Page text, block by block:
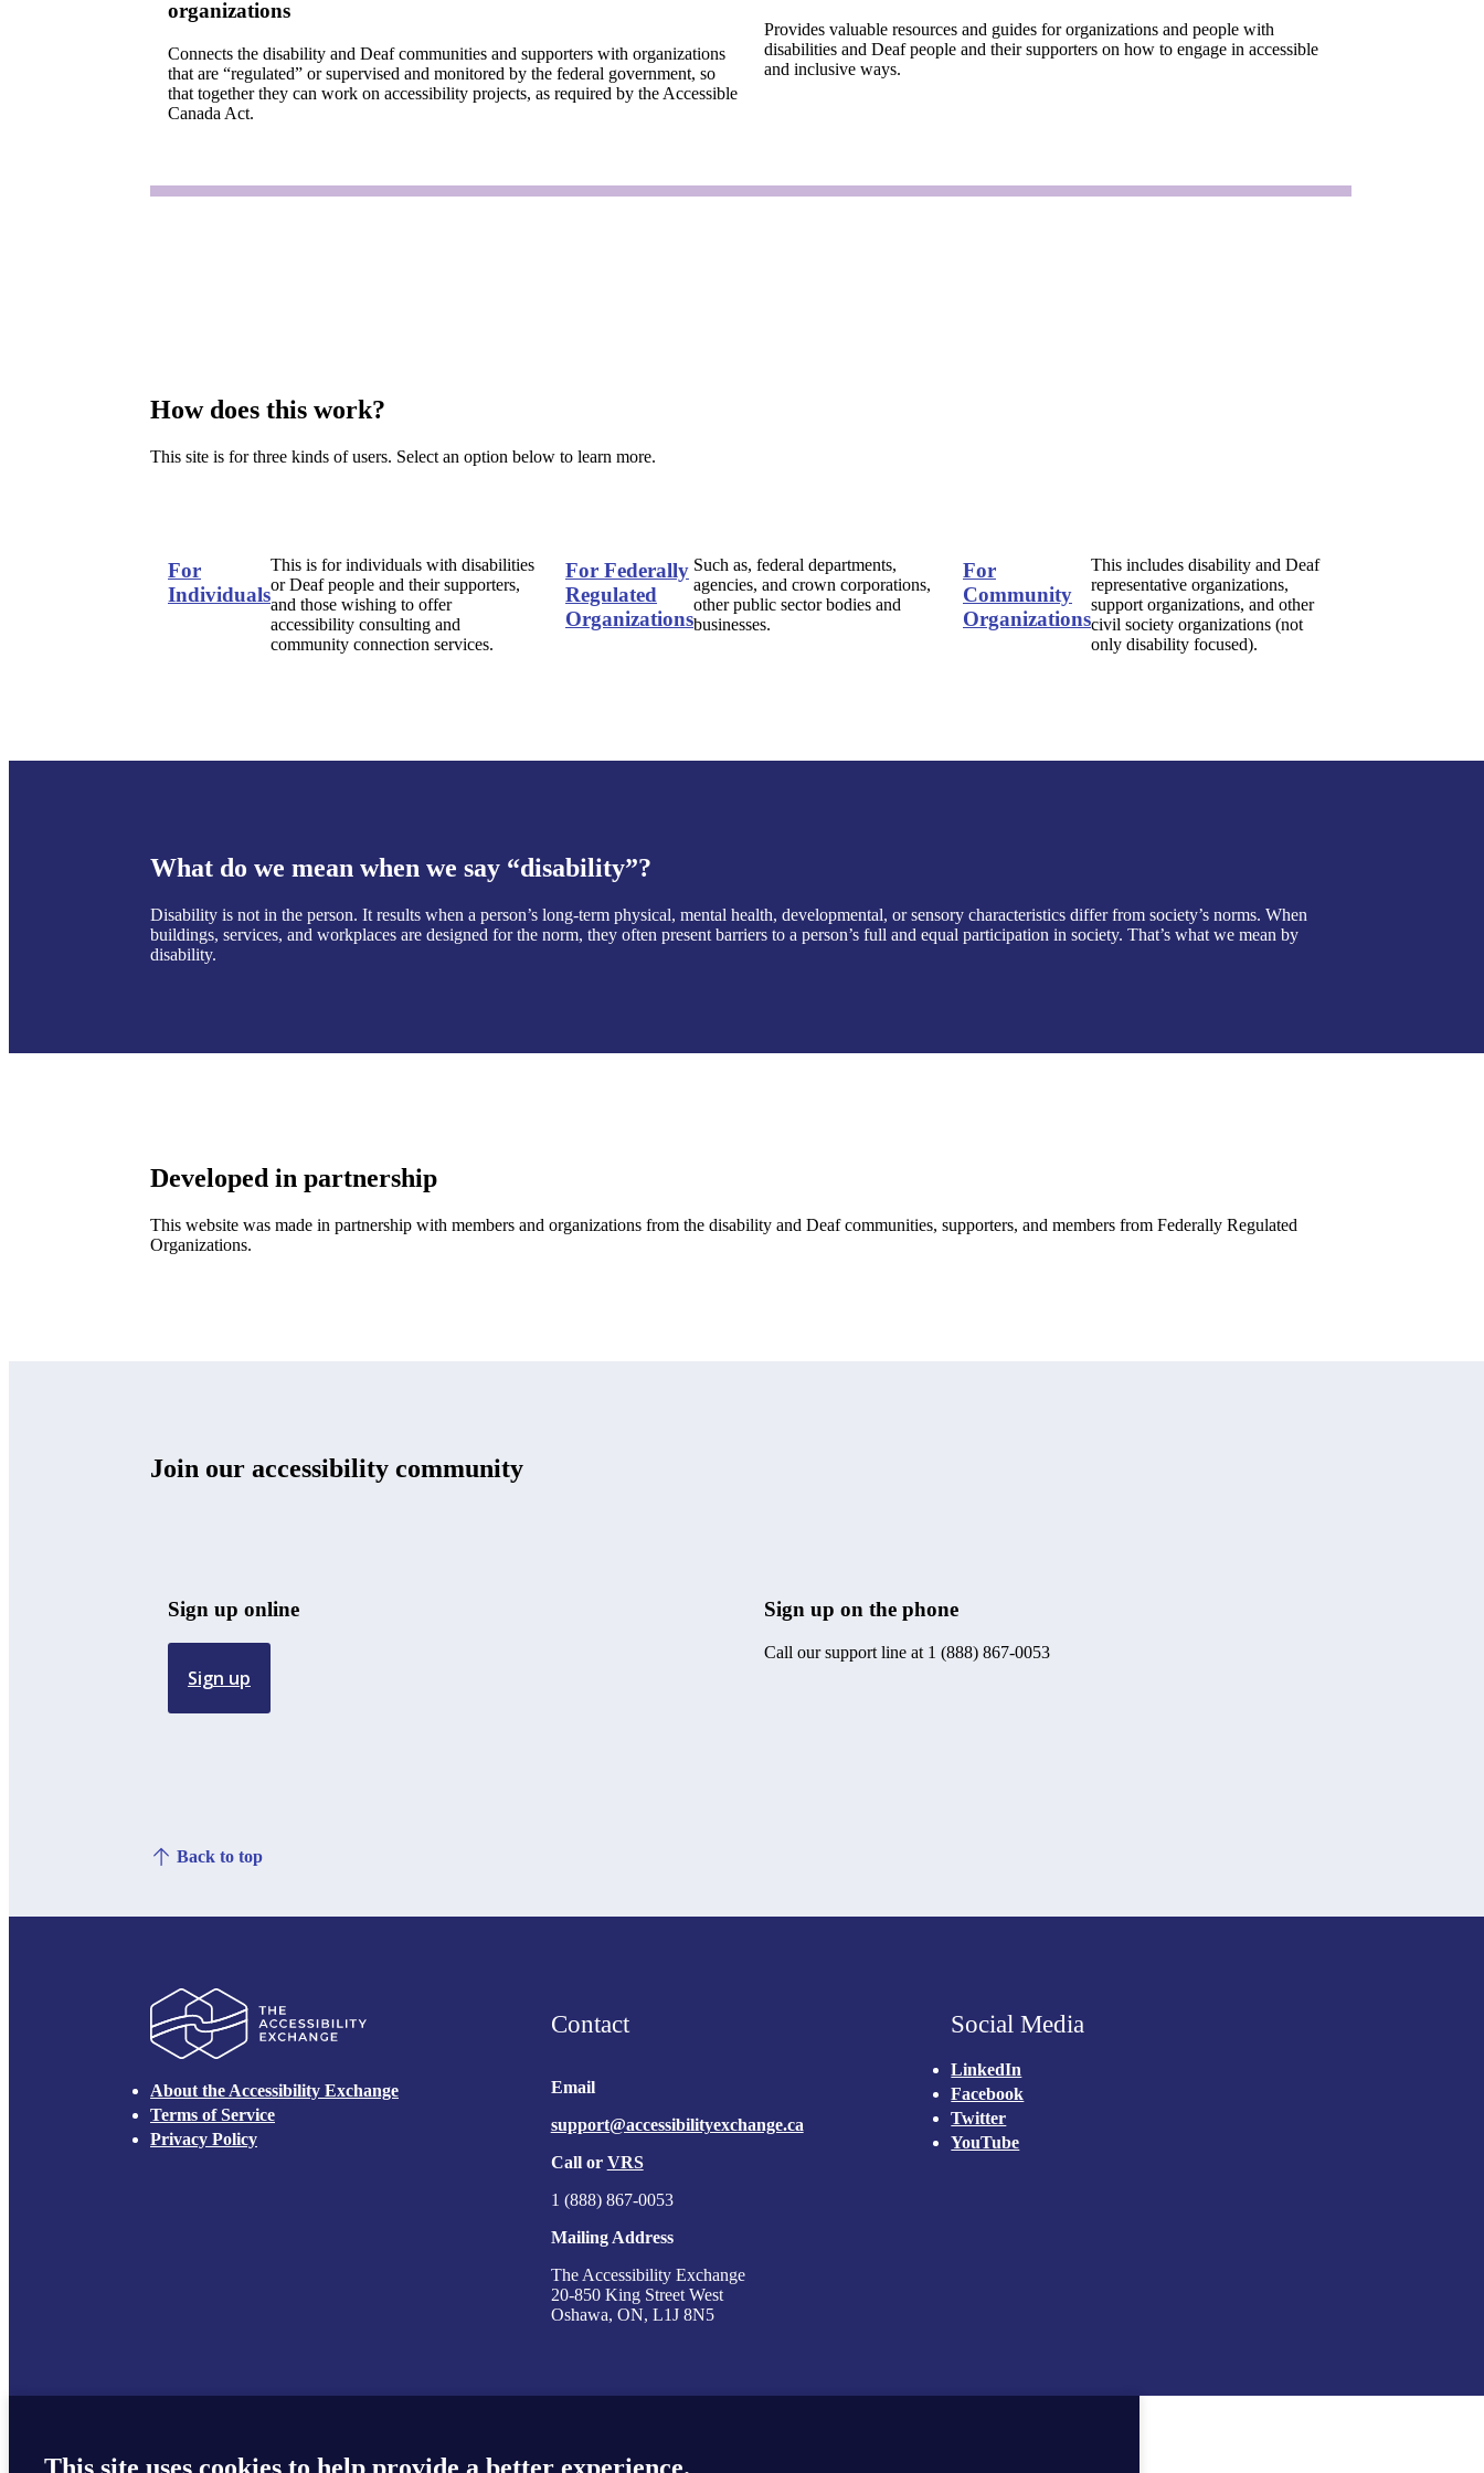
organizations
Connects the disability and Deaf communities and supporters with organizations
that are “regulated” or supervised and monitored by the federal government, so
that together they can work on accessibility projects, as required by the Accessible
Canada Act.
Provides valuable resources and guides for organizations and people with
disabilities and Deaf people and their supporters on how to engage in accessible
and inclusive ways.
How does this work?
This site is for three kinds of users. Select an option below to learn more.
For
Individuals
This is for individuals with disabilities
or Deaf people and their supporters,
and those wishing to offer
accessibility consulting and
community connection services.
For Federally
Regulated
Organizations
Such as, federal departments,
agencies, and crown corporations,
other public sector bodies and
businesses.
For
Community
Organizations
This includes disability and Deaf
representative organizations,
support organizations, and other
civil society organizations (not
only disability focused).
What do we mean when we say “disability”?
Disability is not in the person. It results when a person’s long-term physical, mental health, developmental, or sensory characteristics differ from society’s norms. When
buildings, services, and workplaces are designed for the norm, they often present barriers to a person’s full and equal participation in society. That’s what we mean by
disability.
Developed in partnership
This website was made in partnership with members and organizations from the disability and Deaf communities, supporters, and members from Federally Regulated
Organizations.
Join our accessibility community
Sign up online
Sign up
Sign up on the phone
Call our support line at 1 (888) 867-0053
Back to top
About the Accessibility Exchange
Terms of Service
Privacy Policy
Contact
Email
support@accessibilityexchange.ca
Call or VRS
1 (888) 867-0053
Mailing Address
The Accessibility Exchange
20-850 King Street West
Oshawa, ON, L1J 8N5
Social Media
LinkedIn
Facebook
Twitter
YouTube